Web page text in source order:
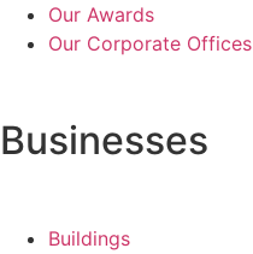
Our Awards
Our Corporate Offices
Businesses
Buildings